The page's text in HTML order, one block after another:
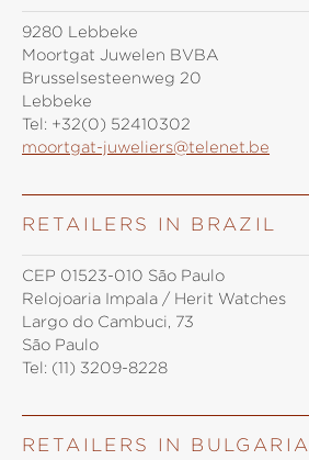
9280 Lebbeke
Moortgat Juwelen BVBA
Brusselsesteenweg 20
Lebbeke
Tel: +32(0) 52410302
moortgat-juweliers@telenet.be
RETAILERS IN BRAZIL
CEP 01523-010 São Paulo
Relojoaria Impala / Herit Watches
Largo do Cambuci, 73
São Paulo
Tel: (11) 3209-8228
RETAILERS IN BULGARIA